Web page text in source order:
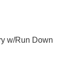
w/Run Down